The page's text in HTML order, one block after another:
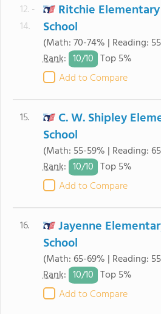
12. -
14.
Ritchie Elementary
School
(Math: 70-74% | Reading:
Rank: 10/10 Top 5%
Add to Compare
15.
C. W. Shipley
School
(Math: 55-59% | Reading:
Rank: 10/10 Top 5%
Add to Compare
16.
Jayenne
School
(Math: 65-69% | Reading:
Rank: 10/10 Top 5%
Add to Compare